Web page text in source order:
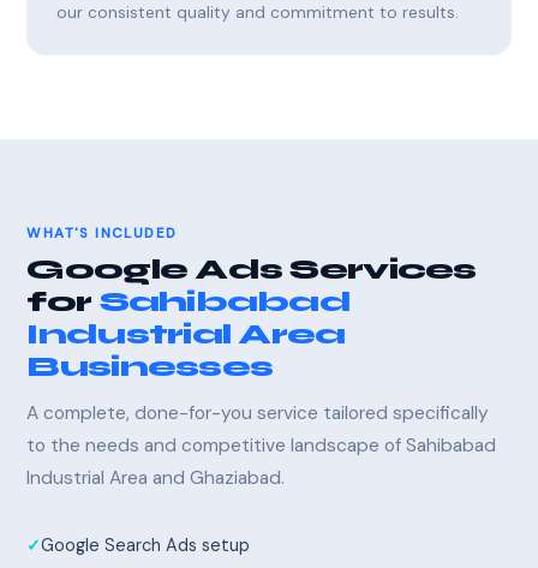
our consistent quality and commitment to results.
WHAT'S INCLUDED
Google Ads Services
for Sahibabad
Industrial Area
Businesses
A complete, done-for-you service tailored specifically
to the needs and competitive landscape of Sahibabad
Industrial Area and Ghaziabad.
Google Search Ads setup